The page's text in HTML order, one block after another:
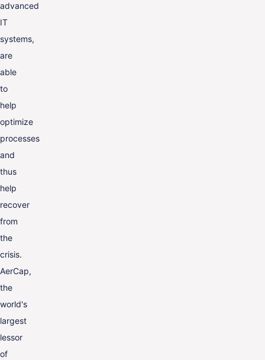
advanced
IT
systems,
are
able
to
help
optimize
processes
and
thus
help
recover
from
the
crisis.
AerCap,
the
world's
largest
lessor
of